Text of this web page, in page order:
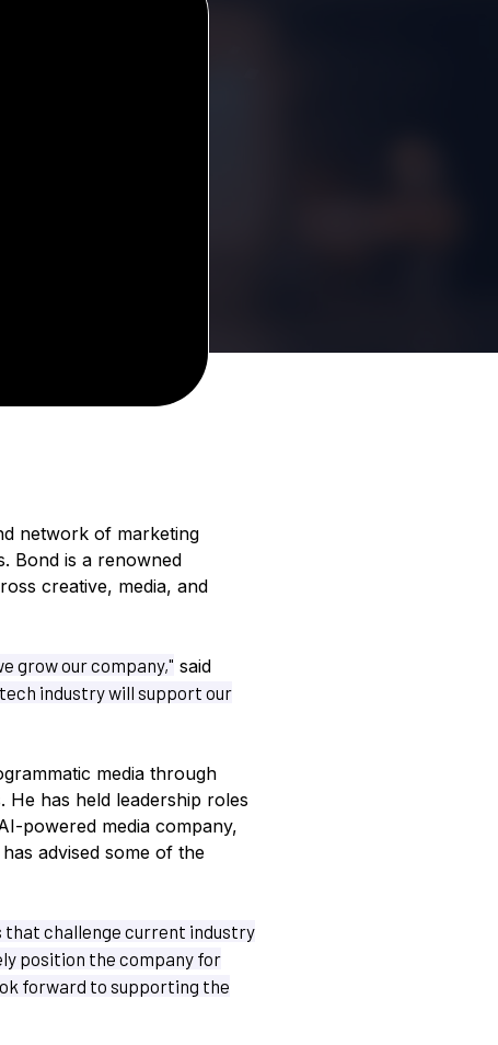
network of marketing
Bond is a renowned
creative, media, and
grow our company," said
industry will support our
media through
He has held leadership roles
powered media company,
advised some of the
that challenge current industry
position the company for
forward to supporting the